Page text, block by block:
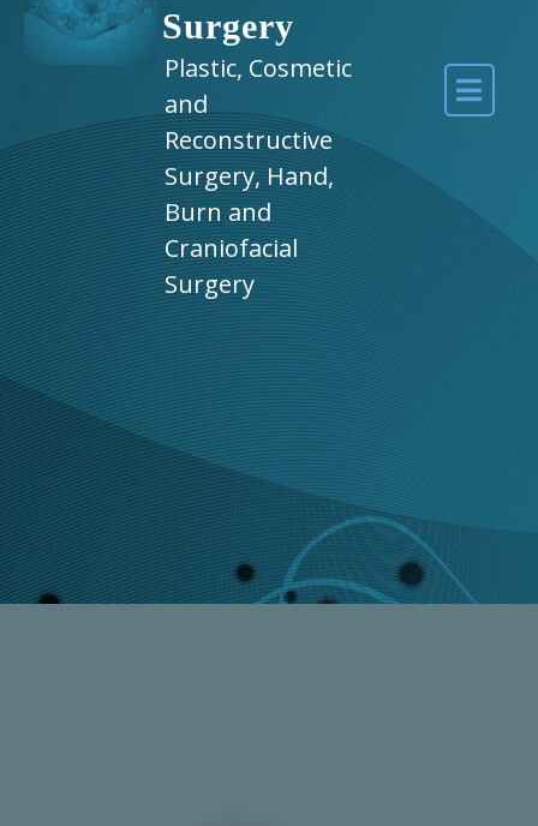
Surgery
Plastic, Cosmetic
and
Reconstructive
Surgery, Hand,
Burn and
Craniofacial
Surgery